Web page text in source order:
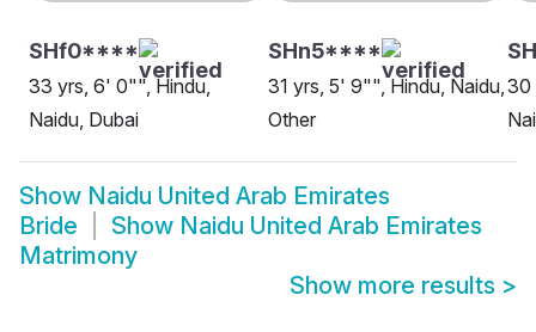
SHf0****
33 yrs, 6' 0"", Hindu,
Naidu, Dubai
SHn5****
31 yrs, 5' 9"", Hindu, Naidu,
Other
30
Show Naidu United Arab Emirates
Bride
Show Naidu United Arab Emirates
Matrimony
Show more results >